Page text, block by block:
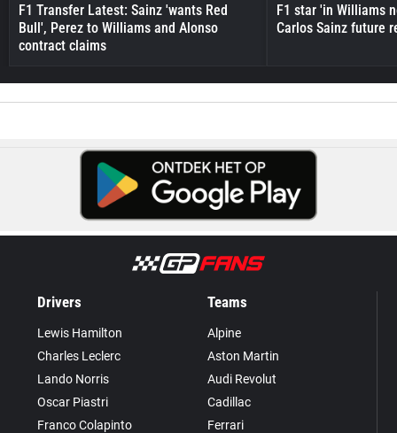
F1 Transfer Latest: Sainz 'wants Red
Bull', Perez to Williams and Alonso
contract claims
F1 star 'in Williams
Carlos Sainz future
Drivers
Lewis Hamilton
Charles Leclerc
Lando Norris
Oscar Piastri
Franco Colapinto
Teams
Alpine
Aston Martin
Audi Revolut
Cadillac
Ferrari